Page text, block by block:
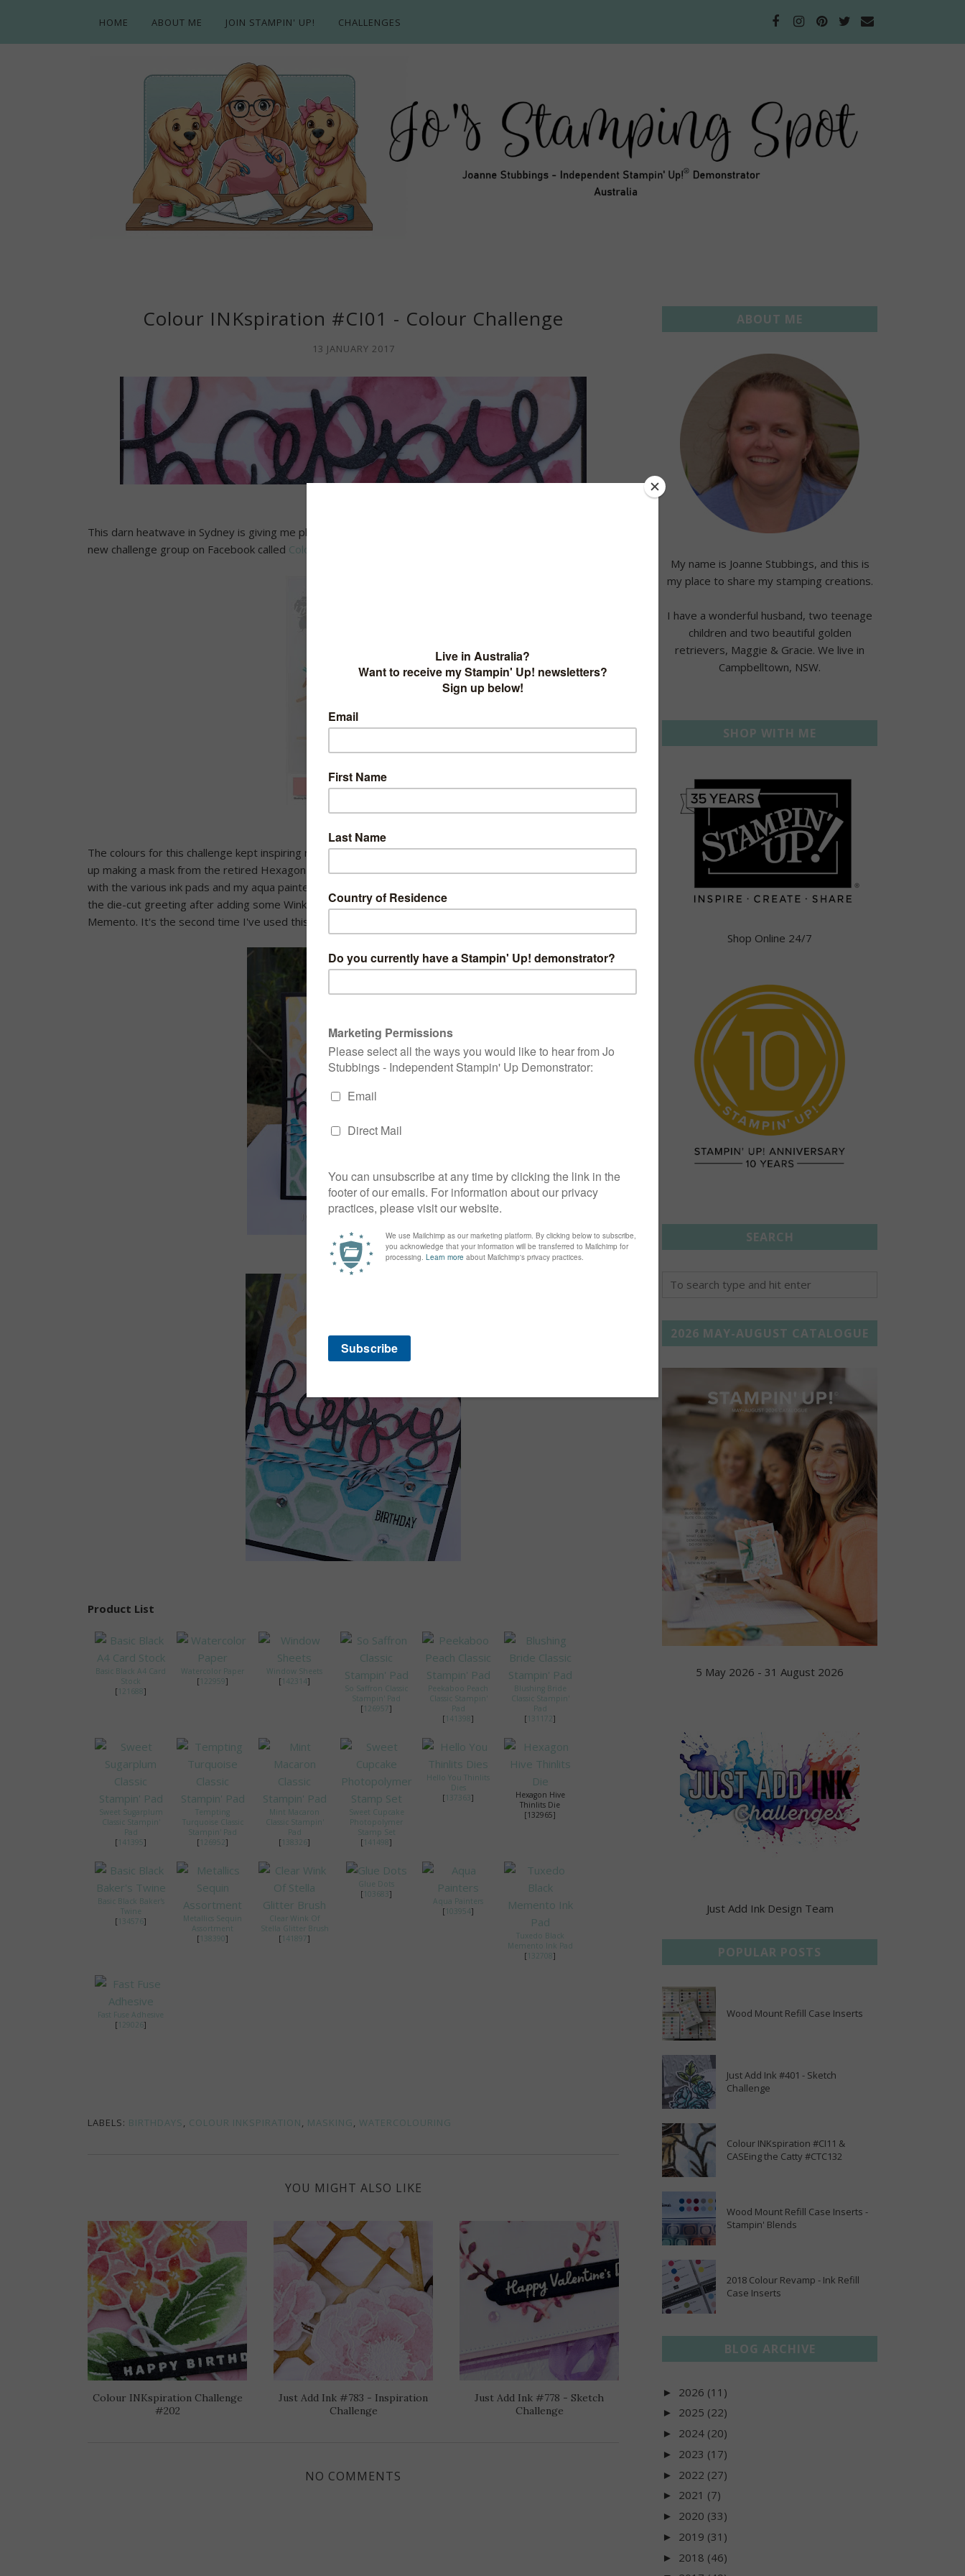
HOME ABOUT ME JOIN STAMPIN' UP! CHALLENGES
Colour INKspiration #CI01 - Colour Challenge
13 JANUARY 2017
This darn heatwave in Sydney is giving me plenty of time at my craft table! I've got a new card today for a
new challenge group on Facebook called Colour INKspiration
The colours for this challenge kept inspiring me with a rainbow but I didn't know what to do with it. I ended
up making a mask from the retired Hexagon Hive thinlits using one of our Window Sheets and together
with the various ink pads and my aqua painter I painted the colours in a rainbow down the page. I added
the die-cut greeting after adding some Wink Of Stella to it and stamped the remaining greeting in
Memento. It's the second time I've used this mask - you can see the first try
Product List
Basic Black A4 Card
Stock
[ 121688]
Watercolor Paper
[ 122959]
Window Sheets
[ 142314]
So Saffron Classic
Stampin' Pad
[ 126957]
Peekaboo Peach
Classic Stampin'
Pad
[ 141398]
Blushing Bride
Classic Stampin'
Pad
[ 131172]
Sweet Sugarplum
Classic Stampin'
Pad
[ 141395]
Tempting
Turquoise Classic
Stampin' Pad
[ 126952]
Mint Macaron
Classic Stampin'
Pad
[ 138326]
Sweet Cupcake
Photopolymer
Stamp Set
[ 141498]
Hello You Thinlits
Dies
[ 137363]
Hexagon Hive
Thinlits Die
[132965]
Basic Black Baker's
Twine
[ 134576]
Metallics Sequin
Assortment
[ 138390]
Clear Wink Of
Stella Glitter Brush
[ 141897]
Glue Dots
[ 103683]
Aqua Painters
[ 103954]
Tuxedo Black
Memento Ink Pad
[ 132708]
Fast Fuse Adhesive
[ 129026]
LABELS: BIRTHDAYS, COLOUR INKSPIRATION, MASKING, WATERCOLOURING
YOU MIGHT ALSO LIKE
Colour INKspiration Challenge
#202
Just Add Ink #783 - Inspiration
Challenge
Just Add Ink #778 - Sketch
Challenge
NO COMMENTS
ABOUT ME
My name is Joanne Stubbings, and this is
my place to share my stamping creations.
I have a wonderful husband, two teenage
children and two beautiful golden
retrievers, Maggie & Gracie. We live in
Campbelltown, NSW.
SHOP WITH ME
Shop Online 24/7
SEARCH
2026 MAY-AUGUST CATALOGUE
5 May 2026 - 31 August 2026
Just Add Ink Design Team
POPULAR POSTS
Wood Mount Refill Case Inserts
Just Add Ink #401 - Sketch
Challenge
Colour INKspiration #CI11 &
CASEing the Catty #CTC132
Wood Mount Refill Case Inserts -
Stampin' Blends
2018 Colour Revamp - Ink Refill
Case Inserts
BLOG ARCHIVE
► 2026 (11)
► 2025 (22)
► 2024 (20)
► 2023 (17)
► 2022 (27)
► 2021 (7)
► 2020 (33)
► 2019 (31)
► 2018 (46)